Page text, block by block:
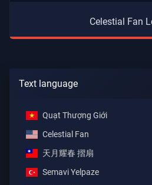
Celestial Fan
Text language
Quạt Thượng Giới
Celestial Fan
天月耀春 摺扇
Semavi Yelpaze